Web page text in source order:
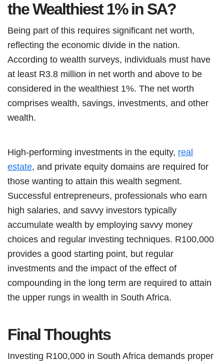
the Wealthiest 1% in SA?
Being part of this requires significant net worth,
reflecting the economic divide in the nation.
According to wealth surveys, individuals must have
at least R3.8 million in net worth and above to be
considered in the wealthiest 1%. The net worth
comprises wealth, savings, investments, and other
wealth.
High-performing investments in the equity, real
estate, and private equity domains are required for
those wanting to attain this wealth segment.
Successful entrepreneurs, professionals who earn
high salaries, and savvy investors typically
accumulate wealth by employing savvy money
choices and regular investing techniques. R100,000
provides a good starting point, but regular
investments and the impact of the effect of
compounding in the long term are required to attain
the upper rungs in wealth in South Africa.
Final Thoughts
Investing R100,000 in South Africa demands proper